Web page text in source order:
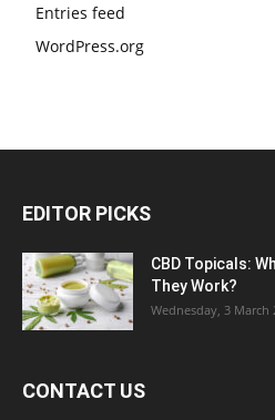
Entries feed
WordPress.org
EDITOR PICKS
CBD Topicals:
They Work?
Wednesday, 3 March
CONTACT US